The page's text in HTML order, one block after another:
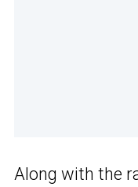
Along with the